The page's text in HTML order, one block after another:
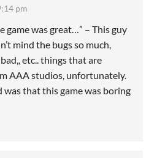
pm
game was great…” – This guy
mind the bugs so much,
etc.. things that are
AAA studios, unfortunately.
was that this game was boring